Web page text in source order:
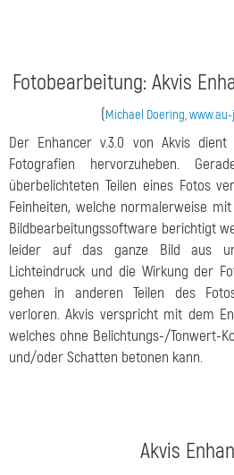
Fotobearbeitung: Akvis
(Michael Doering,
Der Enhancer v.3.0 von Akvis
Fotografien hervorzuheben.
überbelichteten Teilen eines Fotos
Feinheiten, welche normalerweise
Bildbearbeitungssoftware berichtigt
leider auf das ganze Bild aus
Lichteindruck und die Wirkung der
gehen in anderen Teilen des
verloren. Akvis verspricht mit dem
welches ohne Belichtungs-/Tonwert-
und/oder Schatten betonen kann.
Akvis